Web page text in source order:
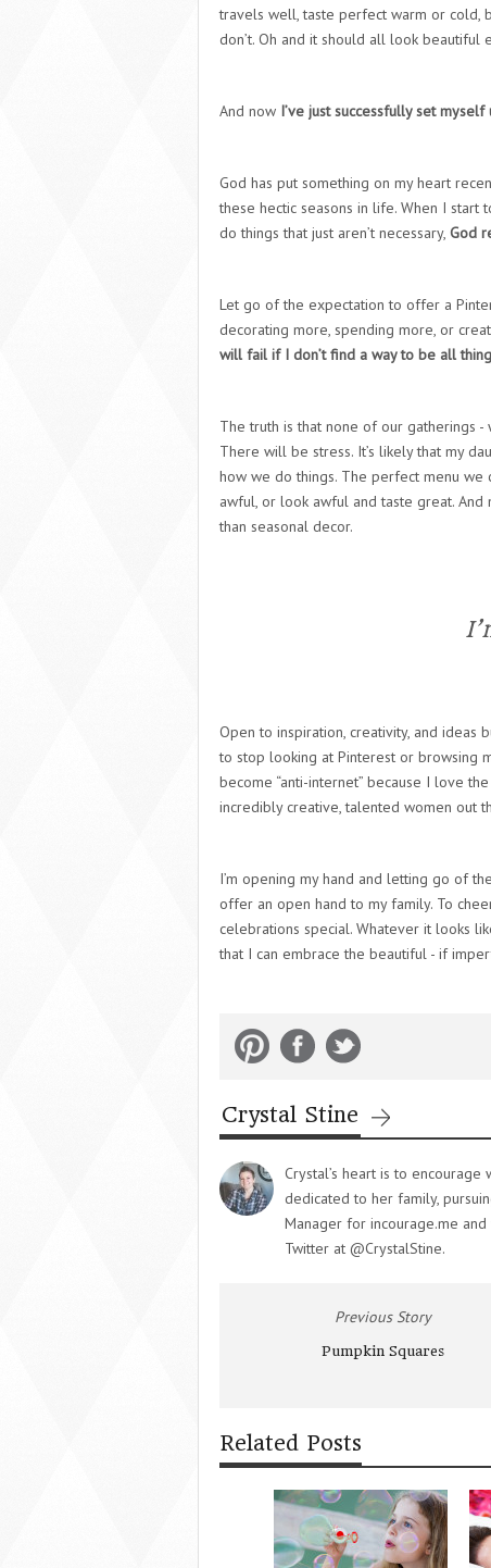
travels well, taste perfect warm or cold,
don’t. Oh and it should all look beautiful
And now I’ve just successfully set
God has put something on my heart
these hectic seasons in life. When I start
do things that just aren’t necessary, God
Let go of the expectation to offer a
decorating more, spending more, or
will fail if I don’t find a way to be all
The truth is that none of our gatherings
There will be stress. It’s likely that my
how we do things. The perfect menu
awful, or look awful and taste great.
than seasonal decor.
Open to inspiration, creativity, and
to stop looking at Pinterest or browsing
become “anti-internet” because I love
incredibly creative, talented women out
I’m opening my hand and letting go of
offer an open hand to my family. To
celebrations special. Whatever it looks
that I can embrace the beautiful - if
Crystal Stine
Crystal’s heart is to
dedicated to her family,
Manager for incourage.me
Twitter at @CrystalStine.
Previous Story
Pumpkin Squares
Related Posts